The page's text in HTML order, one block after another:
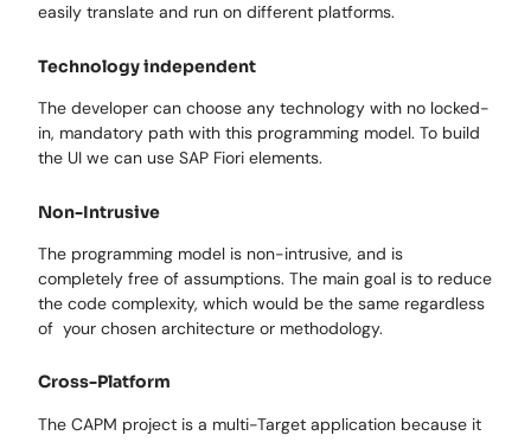
easily translate and run on different platforms.
Technology independent
The developer can choose any technology with no locked-
in, mandatory path with this programming model. To build
the UI we can use SAP Fiori elements.
Non-Intrusive
The programming model is non-intrusive, and is
completely free of assumptions. The main goal is to reduce
the code complexity, which would be the same regardless
of your chosen architecture or methodology.
Cross-Platform
The CAPM project is a multi-Target application because it